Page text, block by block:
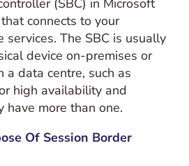
(SBC) in Microsoft
connects to your
The SBC is usually
device on-premises or
a data centre, such as
high availability and
have more than one.
Of Session Border